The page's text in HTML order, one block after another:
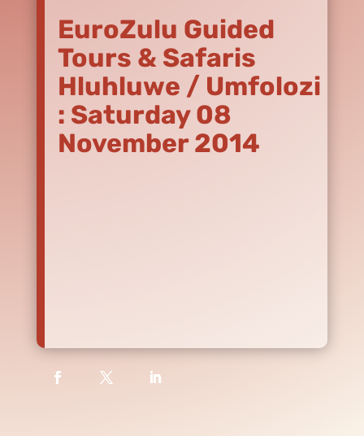
EuroZulu Guided
Tours & Safaris
Hluhluwe / Umfolozi
: Saturday 08
November 2014